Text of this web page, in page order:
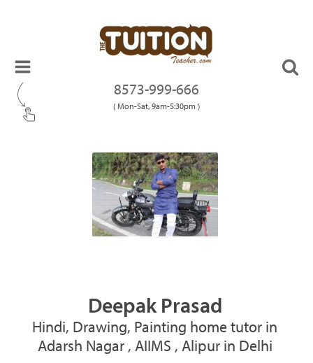
8573-999-666
( Mon-Sat, 9am-5:30pm )
Deepak Prasad
Hindi, Drawing, Painting home tutor in
Adarsh Nagar , AIIMS , Alipur in Delhi